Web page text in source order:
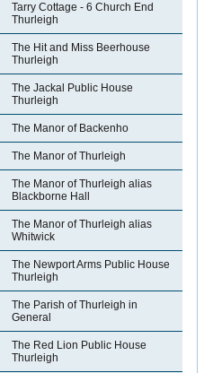
Tarry Cottage - 6 Church End
Thurleigh
The Hit and Miss Beerhouse
Thurleigh
The Jackal Public House
Thurleigh
The Manor of Backenho
The Manor of Thurleigh
The Manor of Thurleigh alias
Blackborne Hall
The Manor of Thurleigh alias
Whitwick
The Newport Arms Public House
Thurleigh
The Parish of Thurleigh in
General
The Red Lion Public House
Thurleigh